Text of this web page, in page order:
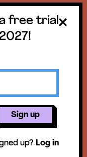
trial
30,
to our
activities,
free trial
Sign up
up? Log in